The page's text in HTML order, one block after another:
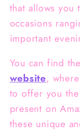
that allows
occasions
important
You can find
website,
to offer you
present on
these unique